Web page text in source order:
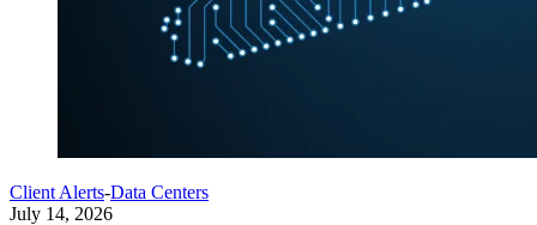
Client Alerts-Data Centers
July 14, 2026